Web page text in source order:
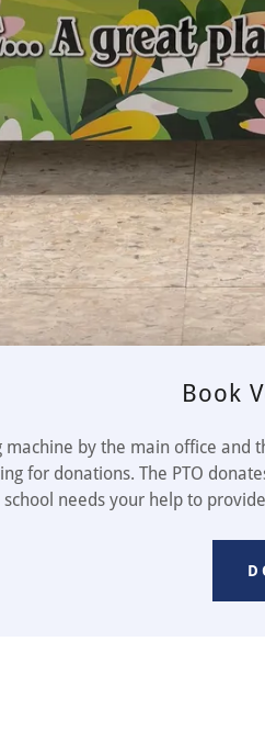
Book
by the main office and
for donations. The PTO
needs your help to